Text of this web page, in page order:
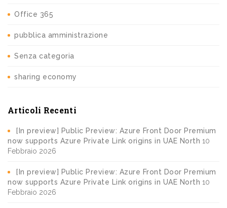
Office 365
pubblica amministrazione
Senza categoria
sharing economy
Articoli Recenti
[In preview] Public Preview: Azure Front Door Premium
now supports Azure Private Link origins in UAE North 10
Febbraio 2026
[In preview] Public Preview: Azure Front Door Premium
now supports Azure Private Link origins in UAE North 10
Febbraio 2026